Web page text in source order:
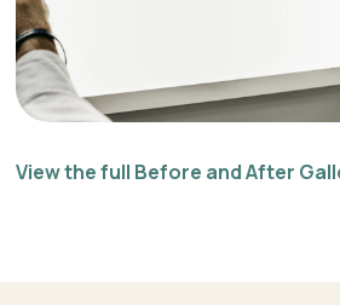
View the full Before and After